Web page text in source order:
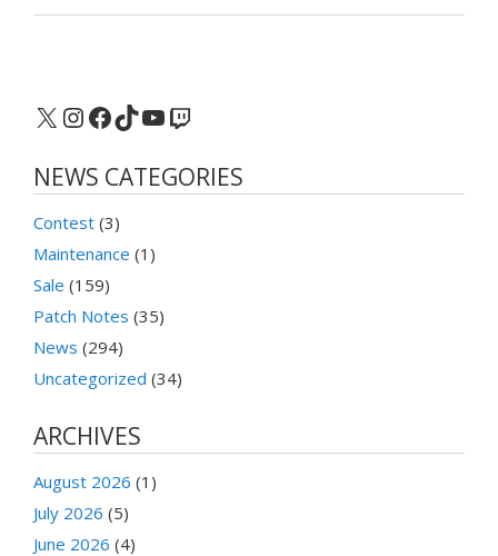
X Instagram
Facebook
TikTok
YouTube
Twitch
NEWS CATEGORIES
Contest (3)
Maintenance (1)
Sale (159)
Patch Notes (35)
News (294)
Uncategorized (34)
ARCHIVES
August 2026 (1)
July 2026 (5)
June 2026 (4)